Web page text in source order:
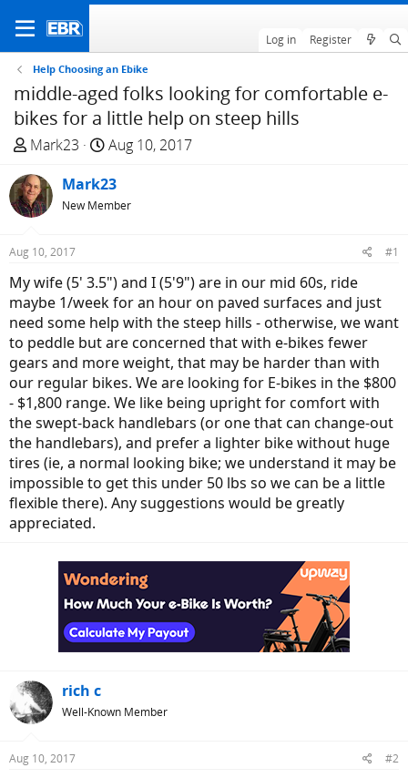
Log in Register
Help Choosing an Ebike
middle-aged folks looking for comfortable e-
bikes for a little help on steep hills
T
r
e
a
d
t
a
r
t
e
r
Mark23
S
a
r
t
e
Aug 10, 2017
Mark23
New Member
Aug 10, 2017 #1
My wife (5' 3.5") and I (5'9") are in our mid 60s, ride
maybe 1/week for an hour on paved surfaces and just
need some help with the steep hills - otherwise, we want
to peddle but are concerned that with e-bikes fewer
gears and more weight, that may be harder than with
our regular bikes. We are looking for E-bikes in the $800
- $1,800 range. We like being upright for comfort with
the swept-back handlebars (or one that can change-out
the handlebars), and prefer a lighter bike without huge
tires (ie, a normal looking bike; we understand it may be
impossible to get this under 50 lbs so we can be a little
flexible there). Any suggestions would be greatly
appreciated.
rich c
Well-Known Member
Aug 10, 2017 #2